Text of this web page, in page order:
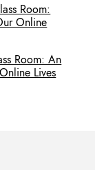
Room:
Online
Room: An
Lives